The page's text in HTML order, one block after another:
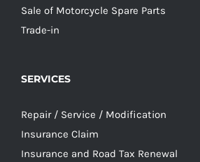
Sale of Motorcycle Spare Parts
Trade-in
SERVICES
Repair / Service / Modification
Insurance Claim
Insurance and Road Tax Renewal